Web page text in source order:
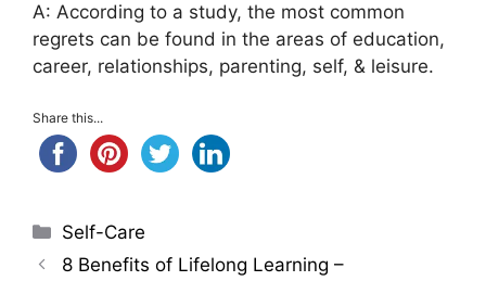
A: According to a study, the most common
regrets can be found in the areas of education,
career, relationships, parenting, self, & leisure.
Share this...
Categories
Self-Care
8 Benefits of Lifelong Learning –